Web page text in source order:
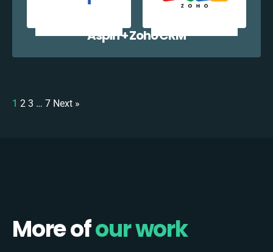
Aspin + Zoho CRM
1 2 3 … 7 Next »
More ofour work